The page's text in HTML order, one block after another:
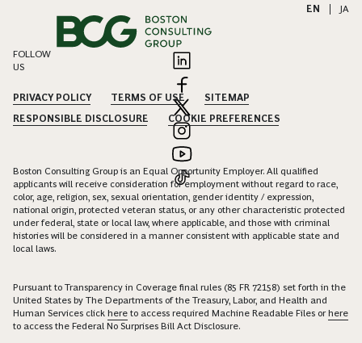
EN JA
FOLLOW
US
PRIVACY POLICY TERMS OF USE
SITEMAP
RESPONSIBLE DISCLOSURE
COOKIE PREFERENCES
Boston Consulting Group is an Equal Opportunity Employer. All qualified
applicants will receive consideration for employment without regard to race,
color, age, religion, sex, sexual orientation, gender identity / expression,
national origin, protected veteran status, or any other characteristic protected
under federal, state or local law, where applicable, and those with criminal
histories will be considered in a manner consistent with applicable state and
local laws.
Pursuant to Transparency in Coverage final rules (85 FR 72158) set forth in the
United States by The Departments of the Treasury, Labor, and Health and
Human Services click here to access required Machine Readable Files orhere
to access the Federal No Surprises Bill Act Disclosure.